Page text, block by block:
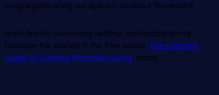
congregants using our app sits at about 76 percent!
Want tips for promoting healthy, sustainable giving?
Discover the secrets in the free ebook, The Ultimate
Guide To Growing Recurring Giving, today.